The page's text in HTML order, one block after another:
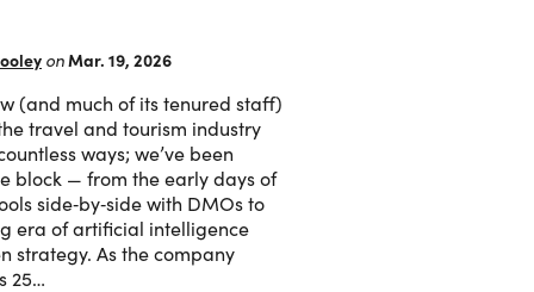
Webinars
Simpleview Summit
Granicus Destinations Europe
onMar. 19, 2026
(and much of its tenured staff)
travel and tourism industry
ways; we’ve been
block — from the early days of
side‑by‑side with DMOs to
era of artificial intelligence
strategy. As the company
25…